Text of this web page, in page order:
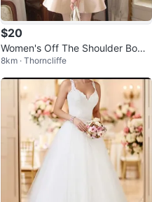
$20
Women's Off The Shoulder Bow
Dress
8km · Thorncliffe